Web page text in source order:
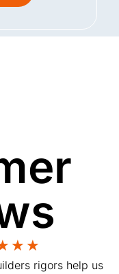
★ ★
rigors help us